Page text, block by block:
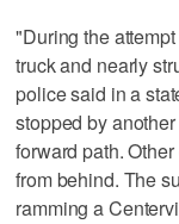
"During the
truck and nearly
police said in a
stopped by
forward path.
from behind. The
ramming a